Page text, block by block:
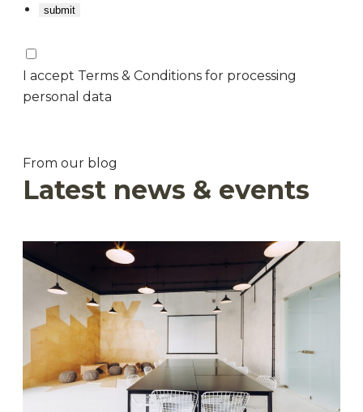
I accept Terms & Conditions for processing
personal data
From our blog
Latest news & events